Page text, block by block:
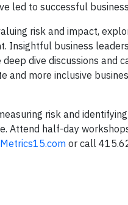
led to successful
risk and impact,
Insightful business
dive discussions and
and more inclusive
risk and
Attend half-day
or call